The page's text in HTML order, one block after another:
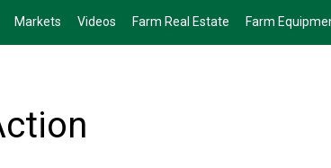
Markets Videos Farm Real Estate Farm